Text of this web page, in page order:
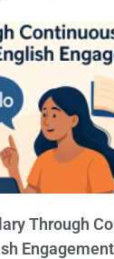
Through
Engagement